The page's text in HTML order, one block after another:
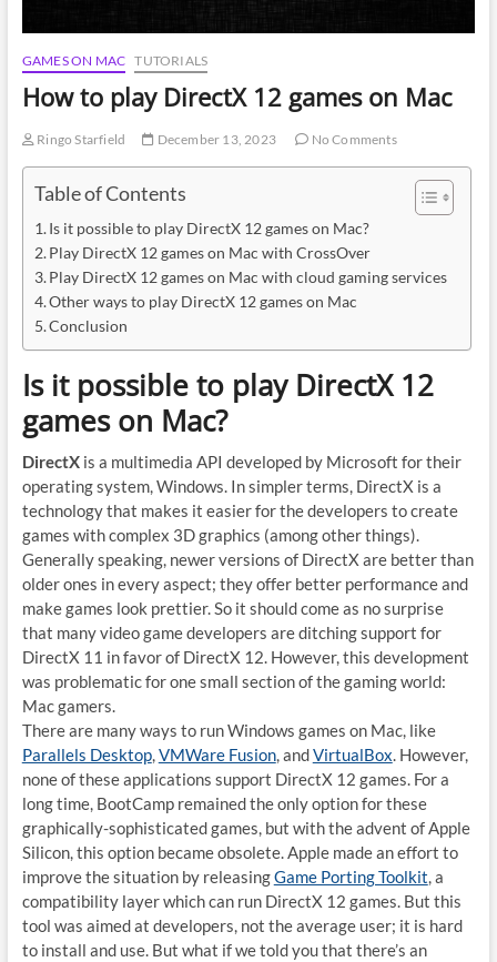
GAMES ON MAC TUTORIALS
How to play DirectX 12 games on Mac
Ringo Starfield December 13, 2023 No Comments
Table of Contents
Is it possible to play DirectX 12 games on Mac?
Play DirectX 12 games on Mac with CrossOver
Play DirectX 12 games on Mac with cloud gaming services
Other ways to play DirectX 12 games on Mac
Conclusion
Is it possible to play DirectX 12
games on Mac?
DirectXis a multimedia API developed by Microsoft for their
operating system, Windows. In simpler terms, DirectX is a
technology that makes it easier for the developers to create
games with complex 3D graphics (among other things).
Generally speaking, newer versions of DirectX are better than
older ones in every aspect; they offer better performance and
make games look prettier. So it should come as no surprise
that many video game developers are ditching support for
DirectX 11 in favor of DirectX 12. However, this development
was problematic for one small section of the gaming world:
Mac gamers.
There are many ways to run Windows games on Mac, like
Parallels Desktop,VMWare Fusion, andVirtualBox. However,
none of these applications support DirectX 12 games. For a
long time, BootCamp remained the only option for these
graphically-sophisticated games, but with the advent of Apple
Silicon, this option became obsolete. Apple made an effort to
improve the situation by releasingGame Porting Toolkit, a
compatibility layer which can run DirectX 12 games. But this
tool was aimed at developers, not the average user; it is hard
to install and use. But what if we told you that there’s an